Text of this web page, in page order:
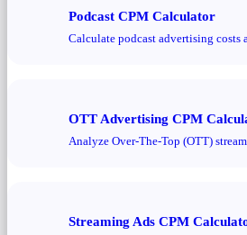
Podcast CPM Calculator
Calculate podcast advertising costs
OTT Advertising CPM
Analyze Over-The-Top (OTT)
Streaming Ads CPM